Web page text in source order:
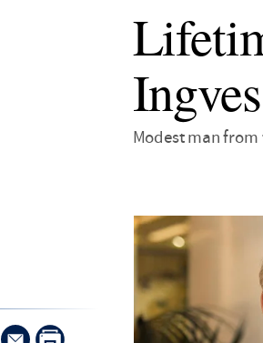
Ingves
Modest man